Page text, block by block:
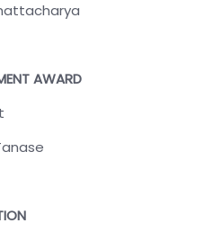
AWARD